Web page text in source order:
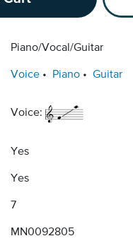
Piano/Vocal/Guitar
Voice Piano Guitar
Voice:
Yes
Yes
7
MN0092805